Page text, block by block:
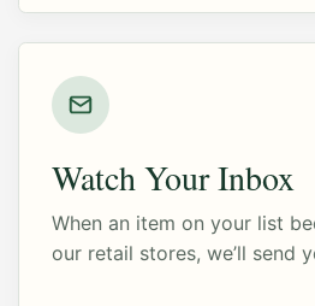
Watch Your Inbox
When an item on your list
our retail stores, we’ll send